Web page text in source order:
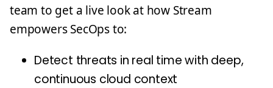
team to get a live look at how Stream
empowers SecOps to:
Detect threats in real time with deep,
continuous cloud context